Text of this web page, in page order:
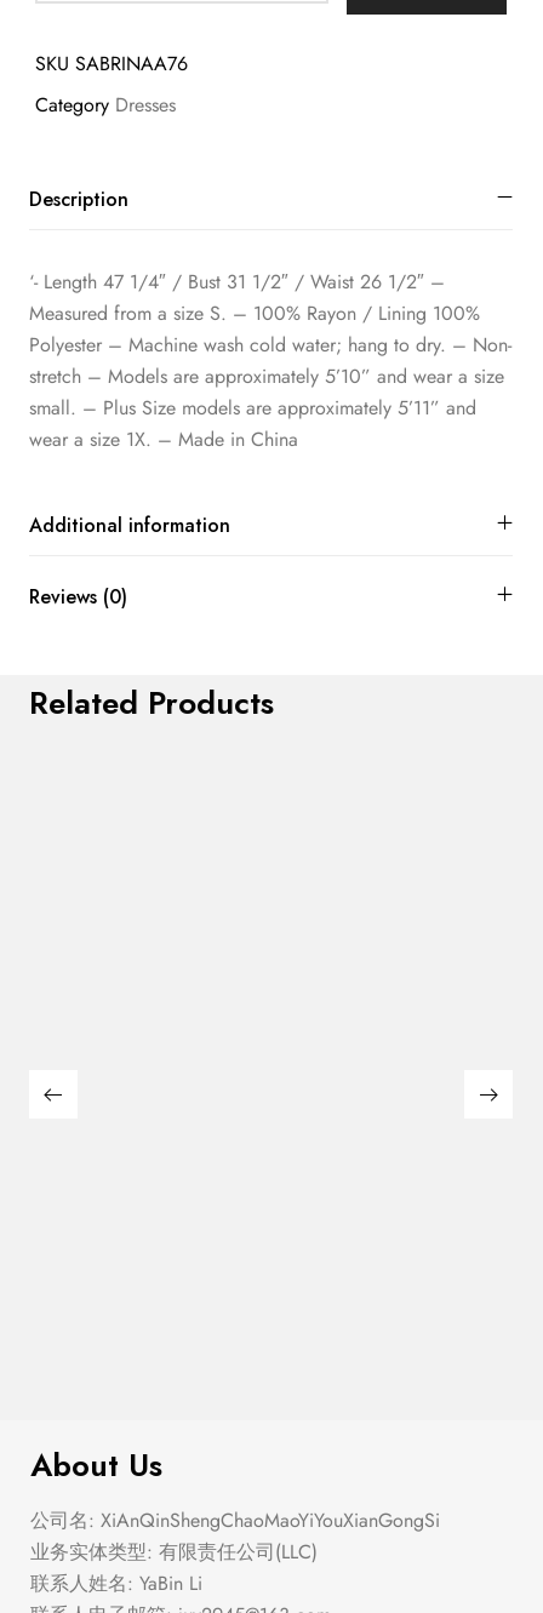
SKU SABRINAA76
Category Dresses
Description
‘- Length 47 1/4″ / Bust 31 1/2″ / Waist 26 1/2″ –
Measured from a size S. – 100% Rayon / Lining 100%
Polyester – Machine wash cold water; hang to dry. – Non-
stretch – Models are approximately 5’10” and wear a size
small. – Plus Size models are approximately 5’11” and
wear a size 1X. – Made in China
Additional information
Reviews (0)
Related Products
About Us
公司名: XiAnQinShengChaoMaoYiYouXianGongSi
业务实体类型: 有限责任公司(LLC)
联系人姓名: YaBin Li